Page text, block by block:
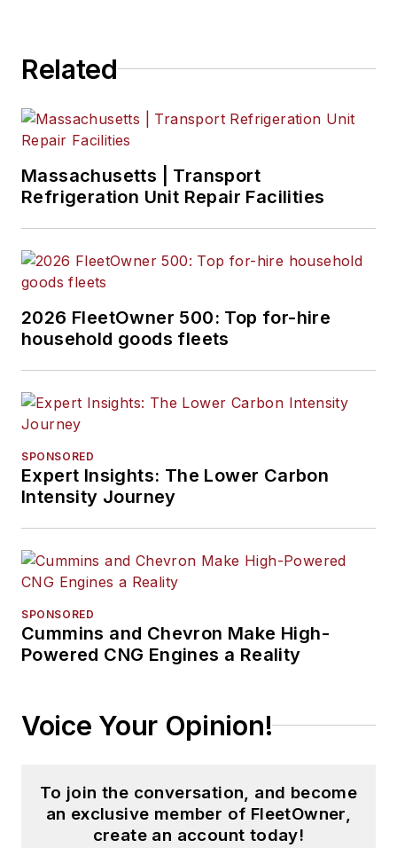
Journal.
Related
Massachusetts | Transport
Refrigeration Unit Repair Facilities
2026 FleetOwner 500: Top for-hire
household goods fleets
SPONSORED
Expert Insights: The Lower Carbon
Intensity Journey
SPONSORED
Cummins and Chevron Make High-
Powered CNG Engines a Reality
Voice Your Opinion!
To join the conversation, and become
an exclusive member of FleetOwner,
create an account today!